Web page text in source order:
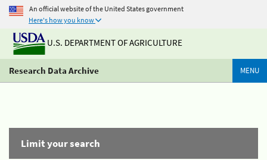
An official website of the United States government
Here's how you know
U.S. DEPARTMENT OF AGRICULTURE
Research Data Archive MENU
Limit your search